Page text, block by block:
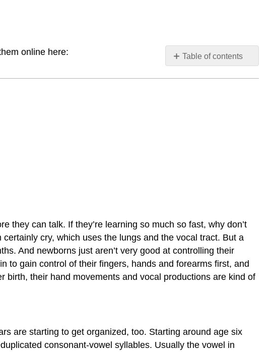
Table of contents
online here:
they can talk. If they’re learning so much so fast, why don’t
cry, which uses the lungs and the vocal tract. But a
And newborns just aren’t very good at controlling their
to gain control of their fingers, hands and forearms first, and
birth, their hand movements and vocal productions are kind of
are starting to get organized, too. Starting around age six
consonant-vowel syllables. Usually the vowel in